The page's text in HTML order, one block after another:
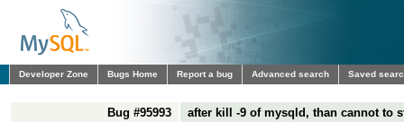
Developer Zone Bugs Home Report a bug Advanced search Saved
Bug #95993 after kill -9 of mysqld, than cannot to